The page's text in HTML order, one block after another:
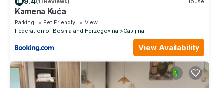
(11 Reviews) House
Kamena Kuća
Parking Pet Friendly
View
Federation of Bosnia and Herzegovina
Capljina
View Availability